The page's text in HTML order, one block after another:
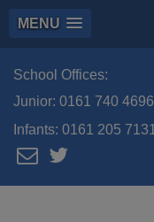
MENU
School Offices:
Junior: 0161 740 4696
Infants: 0161 205 7131